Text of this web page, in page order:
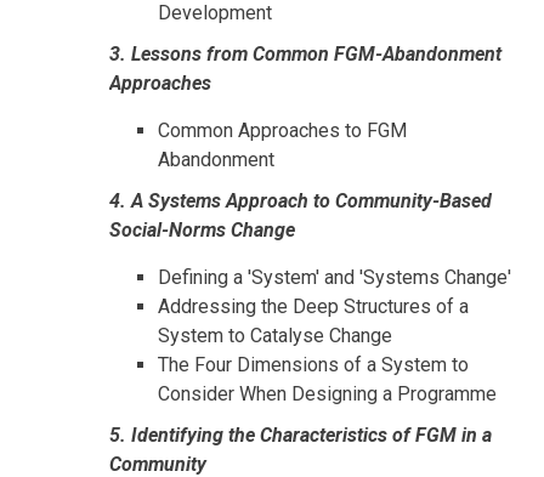
Development
3. Lessons from Common FGM-Abandonment
Approaches
Common Approaches to FGM
Abandonment
4. A Systems Approach to Community-Based
Social-Norms Change
Defining a 'System' and 'Systems Change'
Addressing the Deep Structures of a
System to Catalyse Change
The Four Dimensions of a System to
Consider When Designing a Programme
5. Identifying the Characteristics of FGM in a
Community